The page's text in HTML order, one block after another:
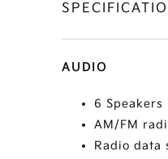
AUDIO
6 Speakers
AM/FM
Radio data